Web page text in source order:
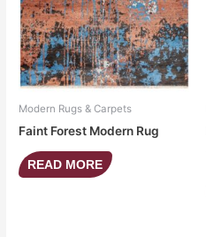
Modern Rugs & Carpets
Faint Forest Modern Rug
READ MORE